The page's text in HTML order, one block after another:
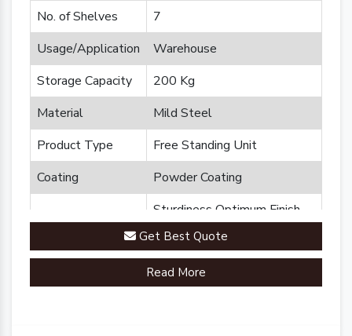
No. of Shelves
7
Usage/Application
Warehouse
Storage Capacity
200 Kg
Material
Mild Steel
Product Type
Free Standing Unit
Coating
Powder Coating
Feature
Sturdiness Optimum Finish
Durability
Brand
Plannco
Get Best Quote
Read More